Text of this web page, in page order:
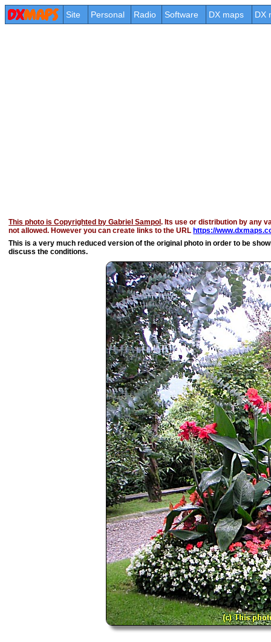
Site Personal Radio Software DX maps DX
This photo is Copyrighted by Gabriel Sampol. Its use or distribution by any
not allowed. However you can create links to the URL https://
This is a very much reduced version of the original photo in order to be
discuss the conditions.